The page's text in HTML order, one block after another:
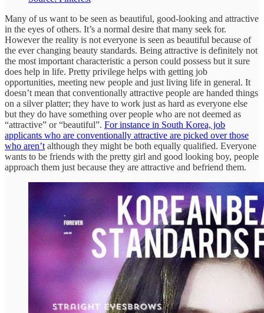
Many of us want to be seen as beautiful, good-looking and attractive
in the eyes of others. It’s a normal desire that many seek for.
However the reality is not everyone is seen as beautiful because of
the ever changing beauty standards. Being attractive is definitely not
the most important characteristic a person could possess but it sure
does help in life. Pretty privilege helps with getting job
opportunities, meeting new people and just living life in general. It
doesn’t mean that conventionally attractive people are handed things
on a silver platter; they have to work just as hard as everyone else
but they do have something over people who are not deemed as
“attractive” or “beautiful”. For instance in South Korea, job
applicants who are conventionally attractive are picked over those
who aren’talthough they might be both equally qualified. Everyone
wants to be friends with the pretty girl and good looking boy, people
approach them just because they are attractive and befriend them.